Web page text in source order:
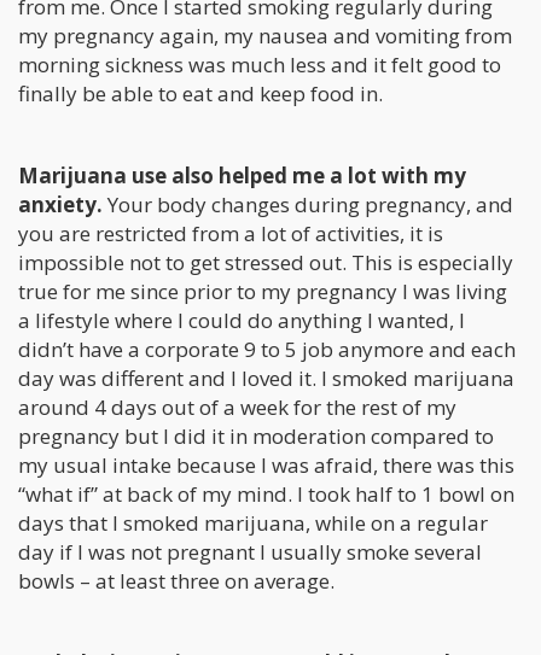
from me. Once I started smoking regularly during
my pregnancy again, my nausea and vomiting from
morning sickness was much less and it felt good to
finally be able to eat and keep food in.
Marijuana use also helped me a lot with my
anxiety. Your body changes during pregnancy, and
you are restricted from a lot of activities, it is
impossible not to get stressed out. This is especially
true for me since prior to my pregnancy I was living
a lifestyle where I could do anything I wanted, I
didn’t have a corporate 9 to 5 job anymore and each
day was different and I loved it. I smoked marijuana
around 4 days out of a week for the rest of my
pregnancy but I did it in moderation compared to
my usual intake because I was afraid, there was this
“what if” at back of my mind. I took half to 1 bowl on
days that I smoked marijuana, while on a regular
day if I was not pregnant I usually smoke several
bowls – at least three on average.